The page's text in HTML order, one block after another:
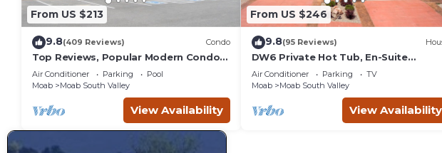
From US $213
9.8(409 Reviews) Condo
Top Reviews, Popular Modern Condo,
Pool & Hot tub, Great Value in Moab
Air Conditioner Parking
Pool
Moab
Moab South Valley
View Availability
From US $246
9.8(95 Reviews)
DW6 Private Hot Tub, En-Suite
Bathroom for Each Bedroom, Near
Arches Park!
Air Conditioner Parking
TV
Moab
Moab South Valley
View Availability